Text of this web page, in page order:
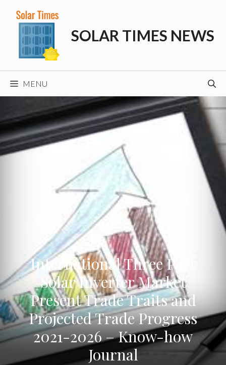
content
SOLAR TIMES NEWS
MENU
International Three Part
Solar Inverter Market
Present Trade Traits and
Projected Trade Progress
2021-2026 – Know-how
Journal